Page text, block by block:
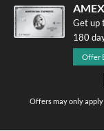
Get up
180
Offer
Offers may only